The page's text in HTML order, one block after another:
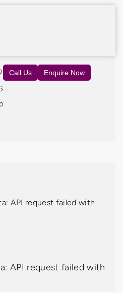
Call Us Enquire Now
API request failed with
API request failed with